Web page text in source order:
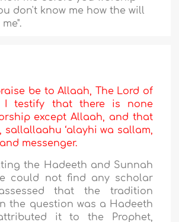
don't know me how the will
be to Allaah, The Lord of
I testify that there is none
except Allaah, and that
sallallaahu ‘alayhi wa sallam,
messenger.
the Hadeeth and Sunnah
could not find any scholar
that the tradition
the question was a Hadeeth
it to the Prophet,